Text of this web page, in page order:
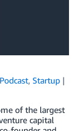
Podcast, Startup
of the largest
capital